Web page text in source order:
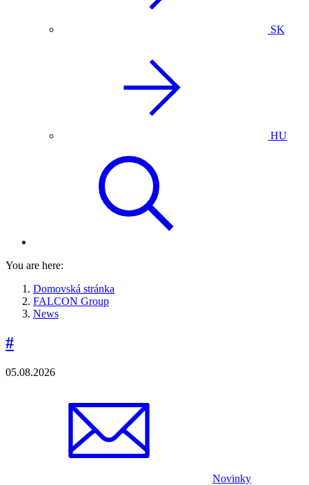
SK
HU
You are here:
Domovská stránka
FALCON Group
News
#
05.08.2026
Novinky